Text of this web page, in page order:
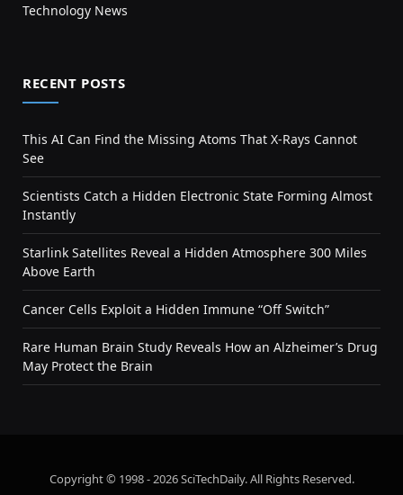
Technology News
RECENT POSTS
This AI Can Find the Missing Atoms That X-Rays Cannot
See
Scientists Catch a Hidden Electronic State Forming Almost
Instantly
Starlink Satellites Reveal a Hidden Atmosphere 300 Miles
Above Earth
Cancer Cells Exploit a Hidden Immune “Off Switch”
Rare Human Brain Study Reveals How an Alzheimer’s Drug
May Protect the Brain
Copyright © 1998 - 2026 SciTechDaily. All Rights Reserved.